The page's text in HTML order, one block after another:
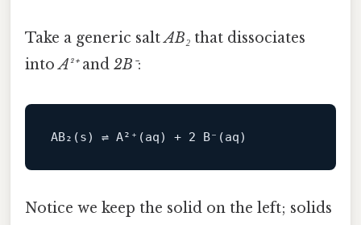
Take a generic saltAB₂ that dissociates
intoA²⁺and 2B⁻:
AB₂(s) ⇌ A²⁺(aq) + 2 B
Notice we keep the solid on the left; solids